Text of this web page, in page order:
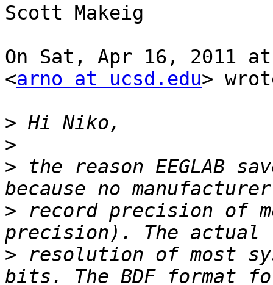
Scott Makeig
On Sat, Apr 16, 2011 at
<arno at ucsd.edu>
>
>
> the reason EEGLAB
> record precision of
> resolution of most